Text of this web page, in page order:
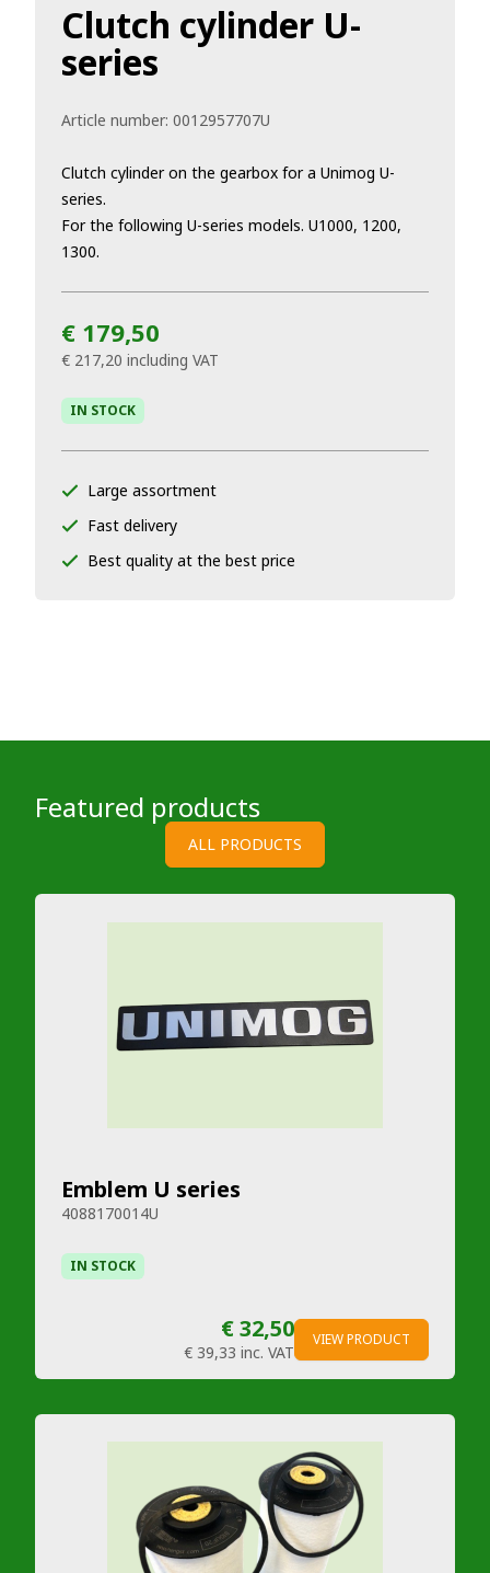
Clutch cylinder U-
series
Article number: 0012957707U
Clutch cylinder on the gearbox for a Unimog U-
series.
For the following U-series models. U1000, 1200,
1300.
€ 179,50
€ 217,20 including VAT
IN STOCK
Large assortment
Fast delivery
Best quality at the best price
Featured products
ALL PRODUCTS
Emblem U series
4088170014U
IN STOCK
€ 32,50
€ 39,33 inc. VAT
VIEW PRODUCT